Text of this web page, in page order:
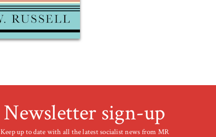
Newsletter sign-up
Keep up to date with all the latest socialist news from MR